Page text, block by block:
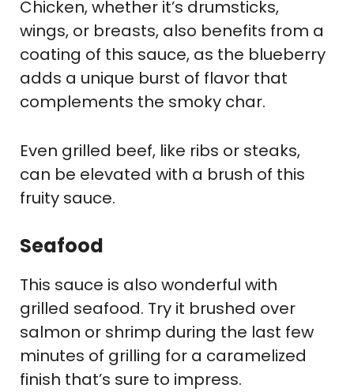
Chicken, whether it’s drumsticks,
wings, or breasts, also benefits from a
coating of this sauce, as the blueberry
adds a unique burst of flavor that
complements the smoky char.
Even grilled beef, like ribs or steaks,
can be elevated with a brush of this
fruity sauce.
Seafood
This sauce is also wonderful with
grilled seafood. Try it brushed over
salmon or shrimp during the last few
minutes of grilling for a caramelized
finish that’s sure to impress.